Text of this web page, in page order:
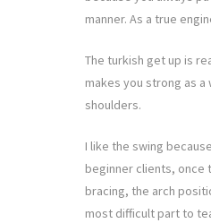
manner. As a true
The turkish get up is
makes you strong as
shoulders.
I like the swing
beginner clients, once
bracing, the arch
most difficult part to